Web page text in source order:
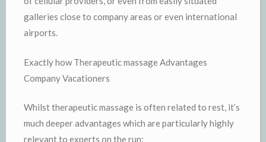
galleries close to company areas or even international
airports.
Exactly how Therapeutic massage Advantages
Company Vacationers
Whilst therapeutic massage is often related to rest, it’s
much deeper advantages which are particularly highly
relevant to experts on the run: